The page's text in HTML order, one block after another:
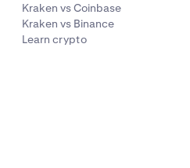
Kraken vs Coinbase
Kraken vs Binance
Learn crypto